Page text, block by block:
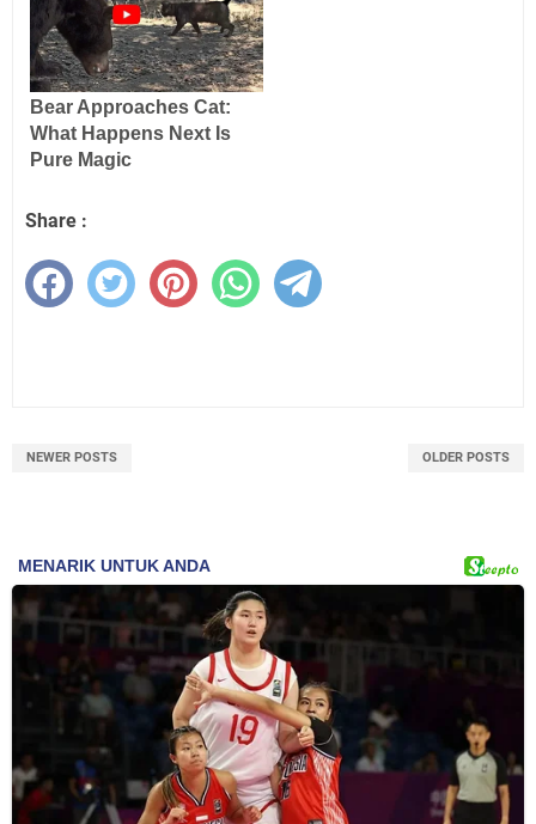
Share :
NEWER POSTS OLDER POSTS